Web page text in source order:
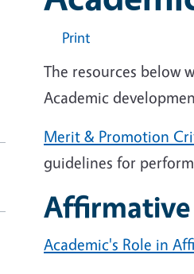
Print
The resources below
Academic
Merit & Promotion
guidelines for
Academic's Role in